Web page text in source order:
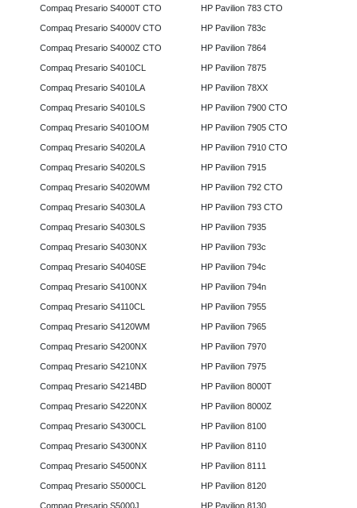
Compaq Presario S4000T CTO
Compaq Presario S4000V CTO
Compaq Presario S4000Z CTO
Compaq Presario S4010CL
Compaq Presario S4010LA
Compaq Presario S4010LS
Compaq Presario S4010OM
Compaq Presario S4020LA
Compaq Presario S4020LS
Compaq Presario S4020WM
Compaq Presario S4030LA
Compaq Presario S4030LS
Compaq Presario S4030NX
Compaq Presario S4040SE
Compaq Presario S4100NX
Compaq Presario S4110CL
Compaq Presario S4120WM
Compaq Presario S4200NX
Compaq Presario S4210NX
Compaq Presario S4214BD
Compaq Presario S4220NX
Compaq Presario S4300CL
Compaq Presario S4300NX
Compaq Presario S4500NX
Compaq Presario S5000CL
Compaq Presario S5000J
HP Pavilion 783 CTO
HP Pavilion 783c
HP Pavilion 7864
HP Pavilion 7875
HP Pavilion 78XX
HP Pavilion 7900 CTO
HP Pavilion 7905 CTO
HP Pavilion 7910 CTO
HP Pavilion 7915
HP Pavilion 792 CTO
HP Pavilion 793 CTO
HP Pavilion 7935
HP Pavilion 793c
HP Pavilion 794c
HP Pavilion 794n
HP Pavilion 7955
HP Pavilion 7965
HP Pavilion 7970
HP Pavilion 7975
HP Pavilion 8000T
HP Pavilion 8000Z
HP Pavilion 8100
HP Pavilion 8110
HP Pavilion 8111
HP Pavilion 8120
HP Pavilion 8130